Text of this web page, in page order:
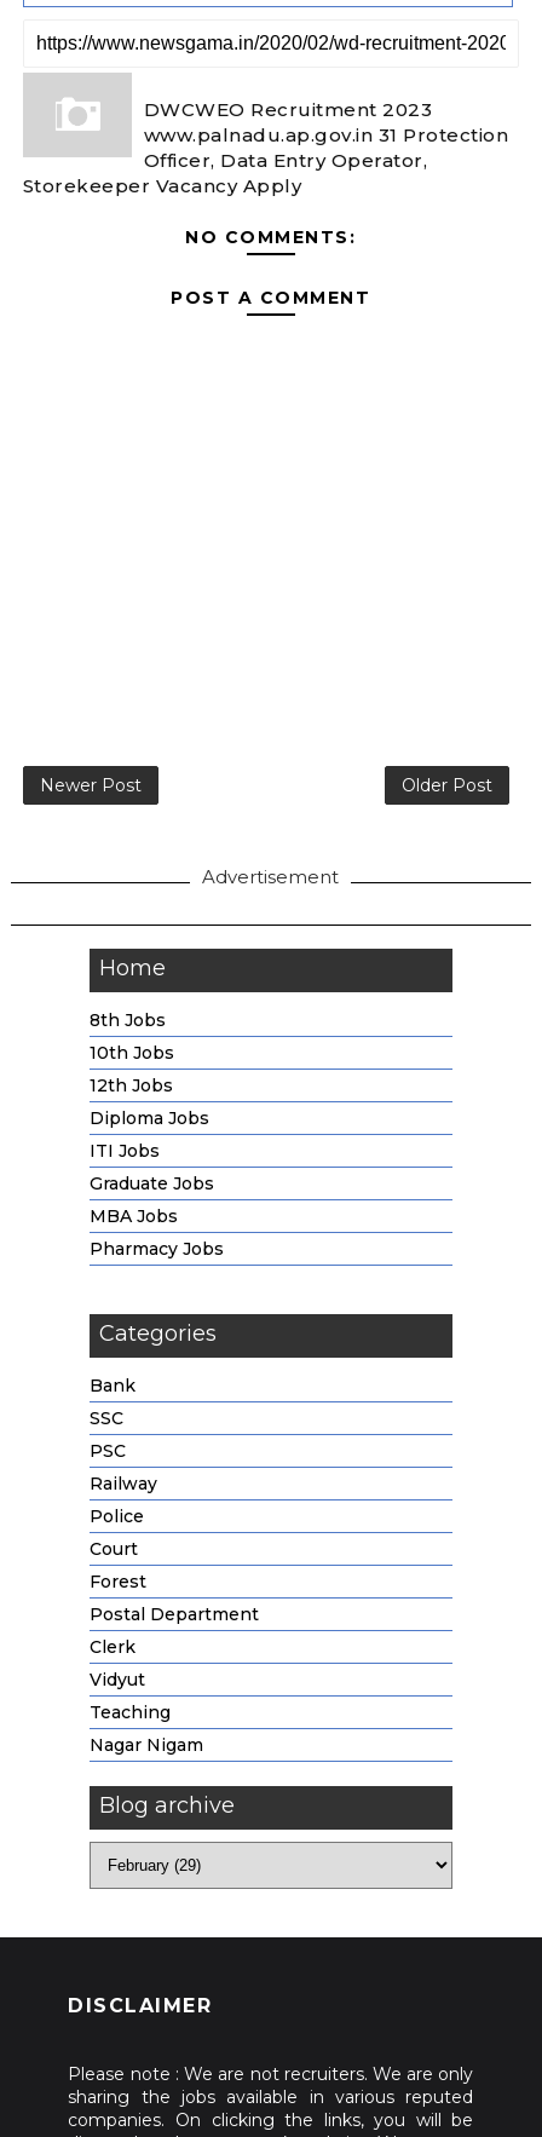
DWCWEO Recruitment 2023
www.palnadu.ap.gov.in 31 Protection
Officer, Data Entry Operator,
Storekeeper Vacancy Apply
NO COMMENTS:
POST A COMMENT
Newer Post Older Post
Advertisement
Home
8th Jobs
10th Jobs
12th Jobs
Diploma Jobs
ITI Jobs
Graduate Jobs
MBA Jobs
Pharmacy Jobs
Categories
Bank
SSC
PSC
Railway
Police
Court
Forest
Postal Department
Clerk
Vidyut
Teaching
Nagar Nigam
Blog archive
DISCLAIMER
Please note : We are not recruiters. We are only
sharing the jobs available in various reputed
companies. On clicking the links, you will be